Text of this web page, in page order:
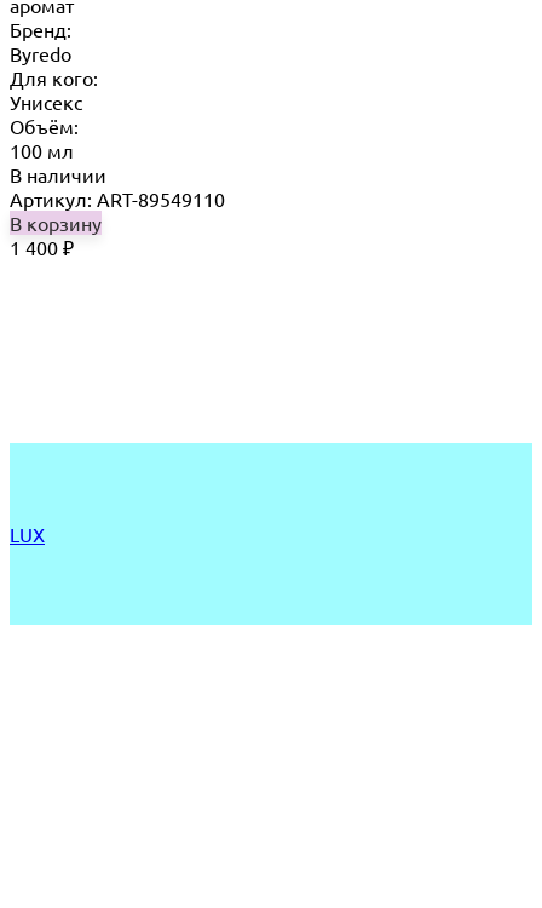
аромат
Бренд:
Byredo
Для кого:
Унисекс
Объём:
100 мл
В наличии
Артикул: ART-89549110
В корзину
1 400 ₽
LUX